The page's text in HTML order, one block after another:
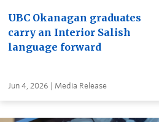
UBC Okanagan graduates
carry an Interior Salish
language forward
Jun 4, 2026 | Media Release